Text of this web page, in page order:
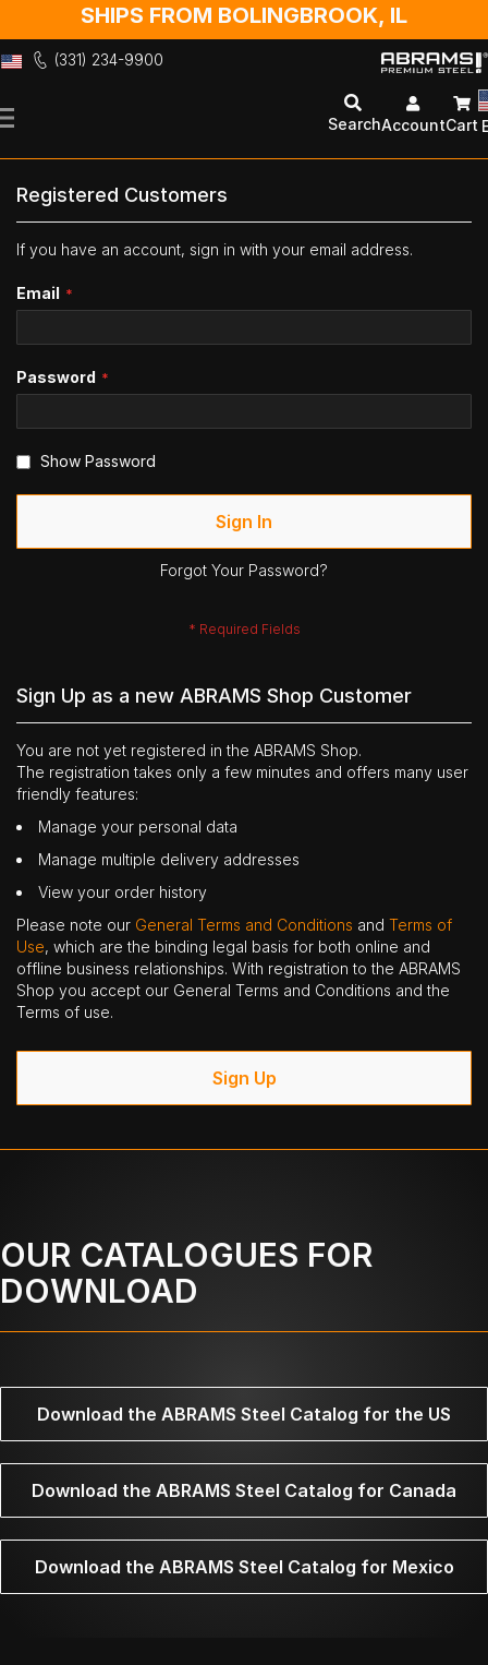
SHIPS FROM BOLINGBROOK, IL
(331) 234-9900
to
SearchAccountCart
Registered Customers
If you have an account, sign in with your email address.
Email
Password
Show Password
Sign In
Forgot Your Password?
Sign Up as a new ABRAMS Shop Customer
You are not yet registered in the ABRAMS Shop.
The registration takes only a few minutes and offers many user
friendly features:
Manage your personal data
Manage multiple delivery addresses
View your order history
Please note our General Terms and Conditions and Terms of
Use, which are the binding legal basis for both online and
offline business relationships. With registration to the ABRAMS
Shop you accept our General Terms and Conditions and the
Terms of use.
Sign Up
OUR CATALOGUES FOR
DOWNLOAD
Download the ABRAMS Steel Catalog for the US
Download the ABRAMS Steel Catalog for Canada
Download the ABRAMS Steel Catalog for Mexico